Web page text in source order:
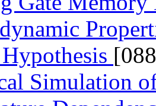
Simulation